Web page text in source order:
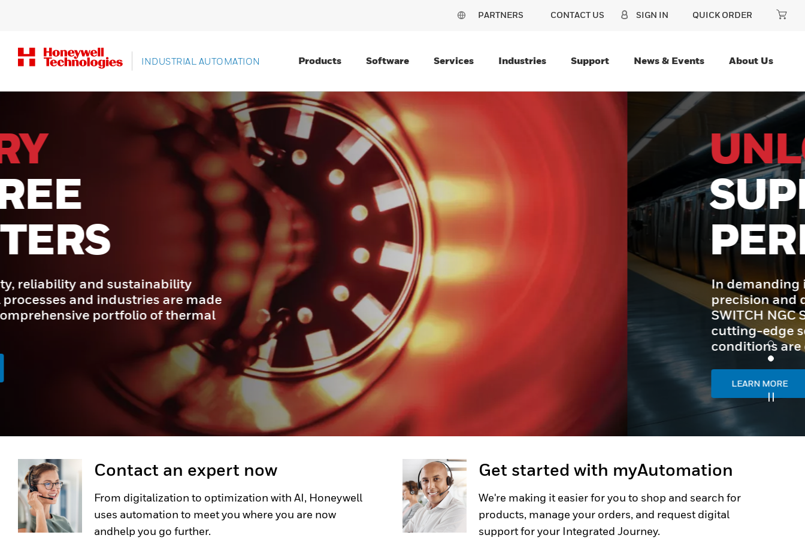
PARTNERS CONTACT US SIGN IN QUICK ORDER
INDUSTRIAL AUTOMATION Products Software Services Industries Support News & Events About Us
UNLOCK
SUPERIOR
PERFORMANCE
In demanding industrial and transportation environments,
precision and durability are required. Honeywell MICRO
SWITCH NGC Series Miniature Limit Switches offer a
cutting-edge solution for applications where space is tight,
conditions are extreme, and reliability is critical.
Contact an expert now
From digitalization to optimization with AI, Honeywell
uses automation to meet you where you are now
andhelp you go further.
Get started with myAutomation
We're making it easier for you to shop and search for
products, manage your orders, and request digital
support for your Integrated Journey.